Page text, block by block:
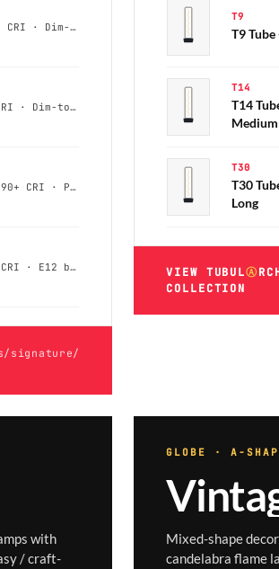
ST19 / ST21 · 4–7W · 2200–2700K · 90+ CRI · Dim-to-Warm
G25 / G40 · 4–6W · 2200–2700K · 90+ CRI · Dim-to-Warm
T9 / T14 / T30 · 4–8W · 2200–2700K · 90+ CRI · Phase-Cut
CA10 / B10 · 3–5W · 2200–2700K · 90+ CRI · E12 base
signature/
T9
T9 Tube
T14
T14
Medium
T30
T30
Long
VIEW TUBULⒶ
COLLECTION
with
/ craft-
GLOBE · A-
Mixed-shape
candelabra flame